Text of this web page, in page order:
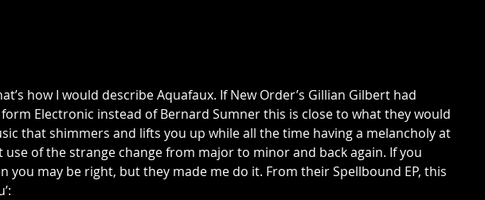
how I would describe Aquafaux. If New Order’s Gillian Gilbert had
Electronic instead of Bernard Sumner this is close to what they would
that shimmers and lifts you up while all the time having a melancholy at
use of the strange change from major to minor and back again. If you
you may be right, but they made me do it. From their Spellbound EP, this